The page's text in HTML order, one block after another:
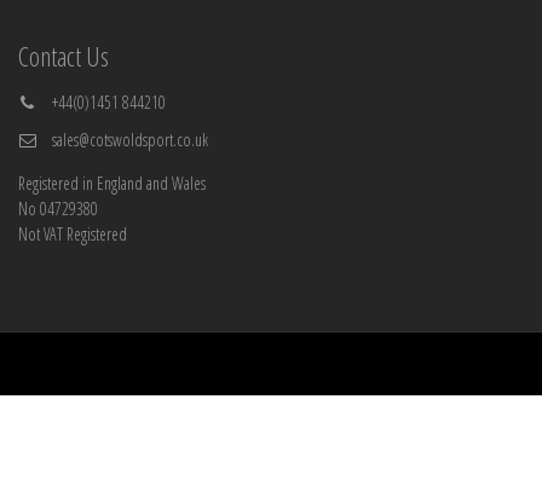
Contact Us
+44(0)1451 844210
sales@cotswoldsport.co.uk
Registered in England and Wales
No 04729380
Not VAT Registered